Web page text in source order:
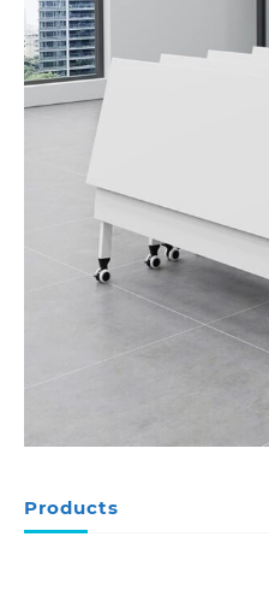
Products